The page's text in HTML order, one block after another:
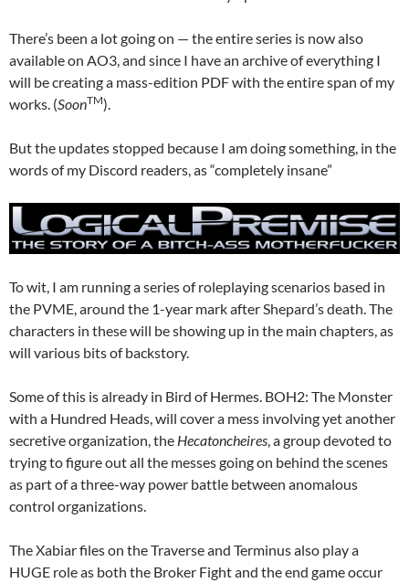
There’s been a lot going on — the entire series is now also
available on AO3, and since I have an archive of everything I
will be creating a mass-edition PDF with the entire span of my
works. (SoonTM).
But the updates stopped because I am doing something, in the
words of my Discord readers, as “completely insane”
To wit, I am running a series of roleplaying scenarios based in
the PVME, around the 1-year mark after Shepard’s death. The
characters in these will be showing up in the main chapters, as
will various bits of backstory.
Some of this is already in Bird of Hermes. BOH2: The Monster
with a Hundred Heads, will cover a mess involving yet another
secretive organization, the Hecatoncheires, a group devoted to
trying to figure out all the messes going on behind the scenes
as part of a three-way power battle between anomalous
control organizations.
The Xabiar files on the Traverse and Terminus also play a
HUGE role as both the Broker Fight and the end game occur